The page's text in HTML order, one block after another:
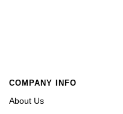
COMPANY INFO
About Us